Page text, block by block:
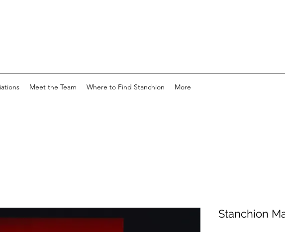
Meet the Team Where to Find Stanchion More
Stanchion